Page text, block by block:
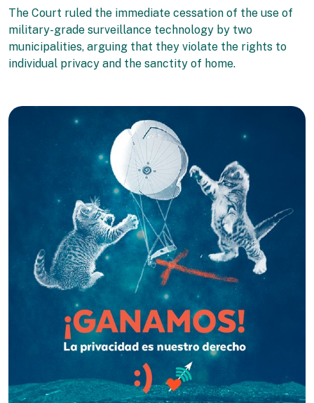
The Court ruled the immediate cessation of the use of
military-grade surveillance technology by two
municipalities, arguing that they violate the rights to
individual privacy and the sanctity of home.